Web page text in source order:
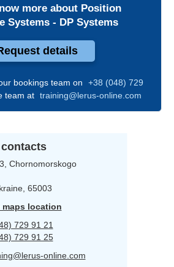
Chornomorskogo
65003
maps location
729 91 21
729 91 25
online.com
more about Position
Systems - DP Systems
details
bookings team on
+38 (048) 729
team at training@lerus-online.com